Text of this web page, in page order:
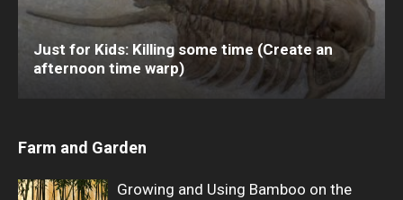
Just for Kids: Killing some time (Create an
afternoon time warp)
Farm and Garden
Growing and Using Bamboo on the